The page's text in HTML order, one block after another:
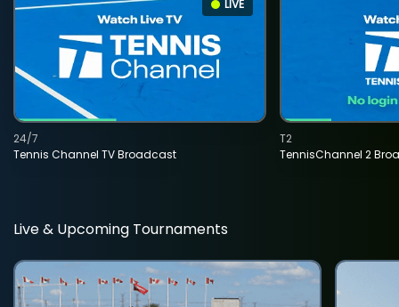
LIVE
Tennis Channel TV Broadcast
24/7
TennisChannel 2
T2
Live & Upcoming Tournaments